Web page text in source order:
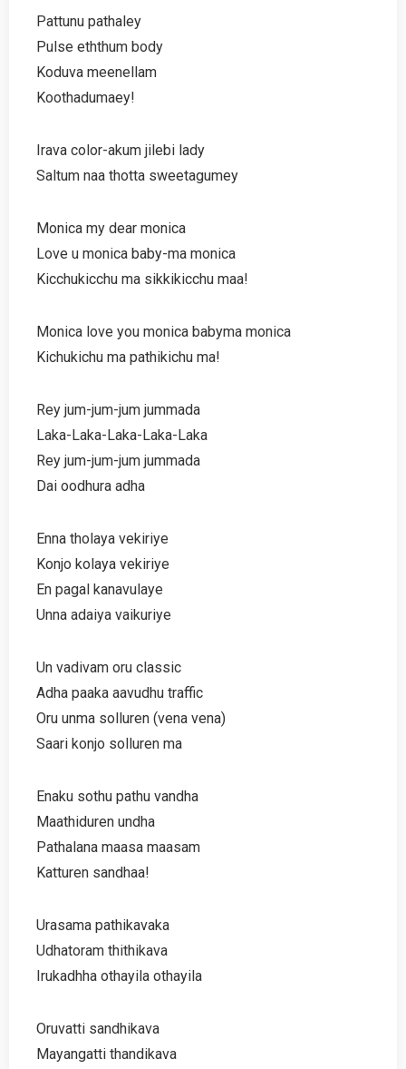
Pattunu pathaley
Pulse eththum body
Koduva meenellam
Koothadumaey!
Irava color-akum jilebi lady
Saltum naa thotta sweetagumey
Monica my dear monica
Love u monica baby-ma monica
Kicchukicchu ma sikkikicchu maa!
Monica love you monica babyma monica
Kichukichu ma pathikichu ma!
Rey jum-jum-jum jummada
Laka-Laka-Laka-Laka-Laka
Rey jum-jum-jum jummada
Dai oodhura adha
Enna tholaya vekiriye
Konjo kolaya vekiriye
En pagal kanavulaye
Unna adaiya vaikuriye
Un vadivam oru classic
Adha paaka aavudhu traffic
Oru unma solluren (vena vena)
Saari konjo solluren ma
Enaku sothu pathu vandha
Maathiduren undha
Pathalana maasa maasam
Katturen sandhaa!
Urasama pathikavaka
Udhatoram thithikava
Irukadhha othayila othayila
Oruvatti sandhikava
Mayangatti thandikava